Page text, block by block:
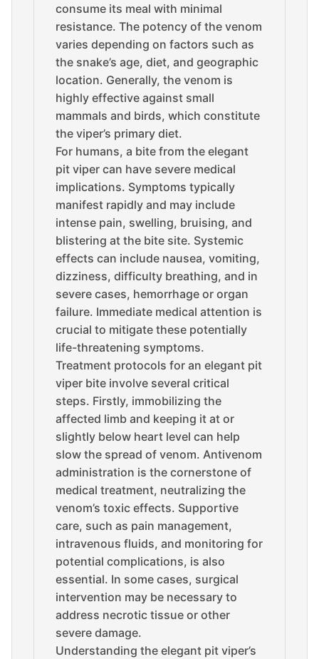
consume its meal with minimal
resistance. The potency of the venom
varies depending on factors such as
the snake’s age, diet, and geographic
location. Generally, the venom is
highly effective against small
mammals and birds, which constitute
the viper’s primary diet.
For humans, a bite from the elegant
pit viper can have severe medical
implications. Symptoms typically
manifest rapidly and may include
intense pain, swelling, bruising, and
blistering at the bite site. Systemic
effects can include nausea, vomiting,
dizziness, difficulty breathing, and in
severe cases, hemorrhage or organ
failure. Immediate medical attention is
crucial to mitigate these potentially
life-threatening symptoms.
Treatment protocols for an elegant pit
viper bite involve several critical
steps. Firstly, immobilizing the
affected limb and keeping it at or
slightly below heart level can help
slow the spread of venom. Antivenom
administration is the cornerstone of
medical treatment, neutralizing the
venom’s toxic effects. Supportive
care, such as pain management,
intravenous fluids, and monitoring for
potential complications, is also
essential. In some cases, surgical
intervention may be necessary to
address necrotic tissue or other
severe damage.
Understanding the elegant pit viper’s